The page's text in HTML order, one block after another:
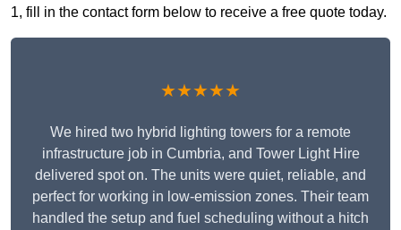
1, fill in the contact form below to receive a free quote today.
★★★★★
We hired two hybrid lighting towers for a remote
infrastructure job in Cumbria, and Tower Light Hire
delivered spot on. The units were quiet, reliable, and
perfect for working in low-emission zones. Their team
handled the setup and fuel scheduling without a hitch